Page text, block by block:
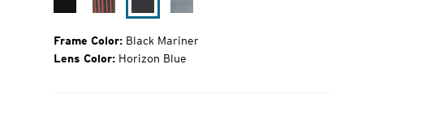
Matte Desert
VarnishMariner
Frame Color: Black Mariner
Lens Color: Horizon Blue